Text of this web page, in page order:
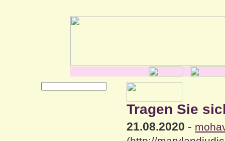
Tragen Sie
21.08.2020 -